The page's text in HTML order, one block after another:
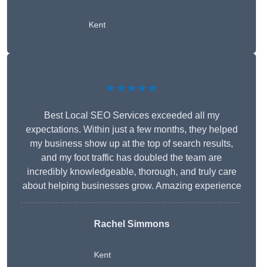
Kent
★★★★★
Best Local SEO Services exceeded all my
expectations. Within just a few months, they helped
my business show up at the top of search results,
and my foot traffic has doubled the team are
incredibly knowledgeable, thorough, and truly care
about helping businesses grow. Amazing experience
Rachel Simmons
Kent